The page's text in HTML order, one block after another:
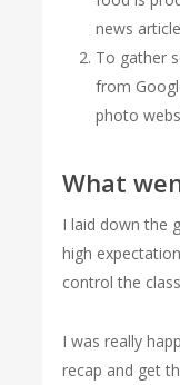
news article
To gather
from
photo
What
I laid down the
high
control the
I was really
recap and get